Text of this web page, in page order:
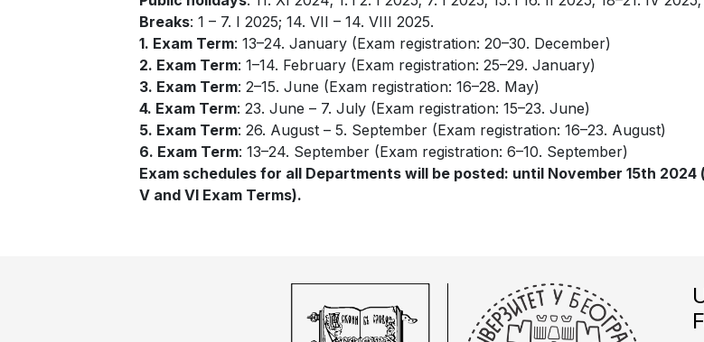
Breaks: 1 – 7. I 2025; 14. VII – 14. VIII 2025.
1. Exam Term: 13–24. January (Exam registration: 20–30. December)
2. Exam Term: 1–14. February (Exam registration: 25–29. January)
3. Exam Term: 2–15. June (Exam registration: 16–28. May)
4. Exam Term: 23. June – 7. July (Exam registration: 15–23. June)
5. Exam Term: 26. August – 5. September (Exam registration: 16–23. August)
6. Exam Term: 13–24. September (Exam registration: 6–10. September)
Exam schedules for all Departments will be posted: until November 15th 2024
V and VI Exam Terms).